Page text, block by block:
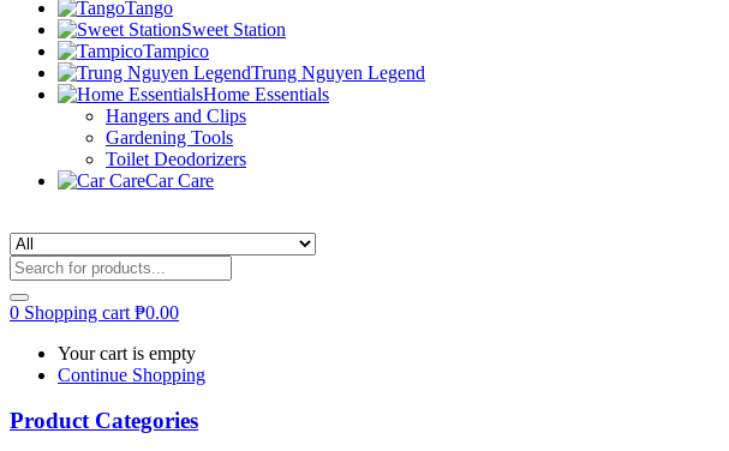
Tango
Sweet Station
Tampico
Trung Nguyen Legend
Home Essentials
Hangers and Clips
Gardening Tools
Toilet Deodorizers
Car Care
0 Shopping cart ₱0.00
Your cart is empty
Continue Shopping
Product Categories